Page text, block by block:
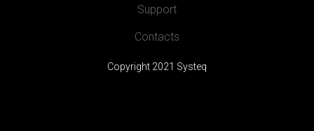
Support
Contacts
Copyright 2021 Systeq